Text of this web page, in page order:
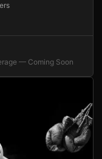
— Coming Soon